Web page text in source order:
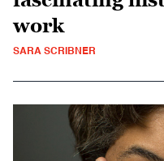
work
SARA SCRIBNER